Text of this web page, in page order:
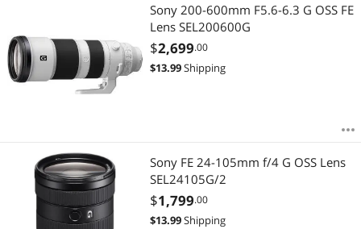
Sony 200-600mm F5.6-6.3 G OSS FE
Lens SEL200600G
$2,699.00
$13.99Shipping
Sony FE 24-105mm f/4 G OSS Lens
SEL24105G/2
$1,799.00
$13.99Shipping